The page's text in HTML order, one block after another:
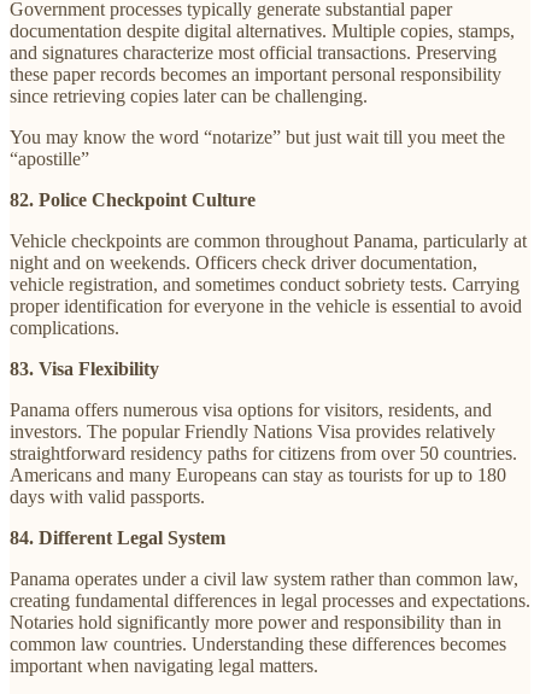
Government processes typically generate substantial paper
documentation despite digital alternatives. Multiple copies, stamps,
and signatures characterize most official transactions. Preserving
these paper records becomes an important personal responsibility
since retrieving copies later can be challenging.
You may know the word “notarize” but just wait till you meet the
“apostille”
82. Police Checkpoint Culture
Vehicle checkpoints are common throughout Panama, particularly at
night and on weekends. Officers check driver documentation,
vehicle registration, and sometimes conduct sobriety tests. Carrying
proper identification for everyone in the vehicle is essential to avoid
complications.
83. Visa Flexibility
Panama offers numerous visa options for visitors, residents, and
investors. The popular Friendly Nations Visa provides relatively
straightforward residency paths for citizens from over 50 countries.
Americans and many Europeans can stay as tourists for up to 180
days with valid passports.
84. Different Legal System
Panama operates under a civil law system rather than common law,
creating fundamental differences in legal processes and expectations.
Notaries hold significantly more power and responsibility than in
common law countries. Understanding these differences becomes
important when navigating legal matters.